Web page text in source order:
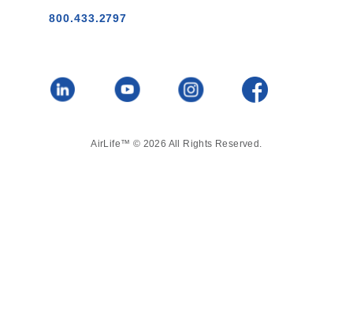
800.433.2797
AirLife™ © 2026 All Rights Reserved.